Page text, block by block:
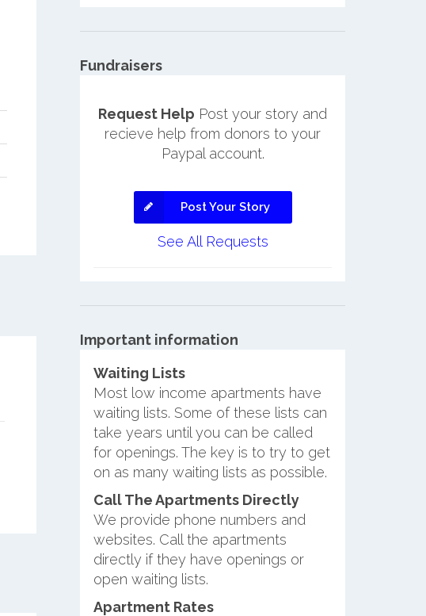
Fundraisers
Request Help Post your story and
recieve help from donors to your
Paypal account.
Post Your Story
See All Requests
Important information
Waiting Lists
Most low income apartments have
waiting lists. Some of these lists can
take years until you can be called
for openings. The key is to try to get
on as many waiting lists as possible.
Call The Apartments Directly
We provide phone numbers and
websites. Call the apartments
directly if they have openings or
open waiting lists.
Apartment Rates